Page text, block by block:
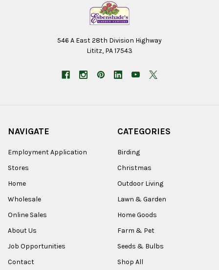
546 A East 28th Division Highway
Lititz, PA 17543
NAVIGATE
Employment Application
Stores
Home
Wholesale
Online Sales
About Us
Job Opportunities
Contact
CATEGORIES
Birding
Christmas
Outdoor Living
Lawn & Garden
Home Goods
Farm & Pet
Seeds & Bulbs
Shop All